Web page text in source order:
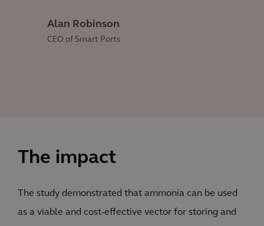
Alan Robinson
CEO of Smart Ports
The impact
The study demonstrated that ammonia can be used
as a viable and cost-effective vector for storing and